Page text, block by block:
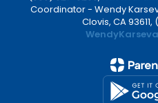
Coordinator - Wendy
Clovis, CA